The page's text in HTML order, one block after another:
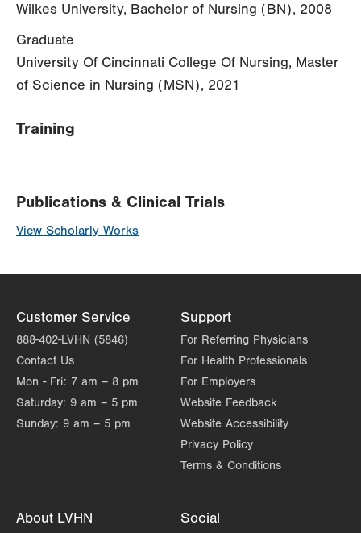
Wilkes University, Bachelor of Nursing (BN), 2008
Graduate
University Of Cincinnati College Of Nursing, Master
of Science in Nursing (MSN), 2021
Training
Publications & Clinical Trials
View Scholarly Works
Customer Service
888-402-LVHN (5846)
Contact Us
Mon - Fri: 7 am – 8 pm
Saturday: 9 am – 5 pm
Sunday: 9 am – 5 pm
Support
For Referring Physicians
For Health Professionals
For Employers
Website Feedback
Website Accessibility
Privacy Policy
Terms & Conditions
About LVHN Social